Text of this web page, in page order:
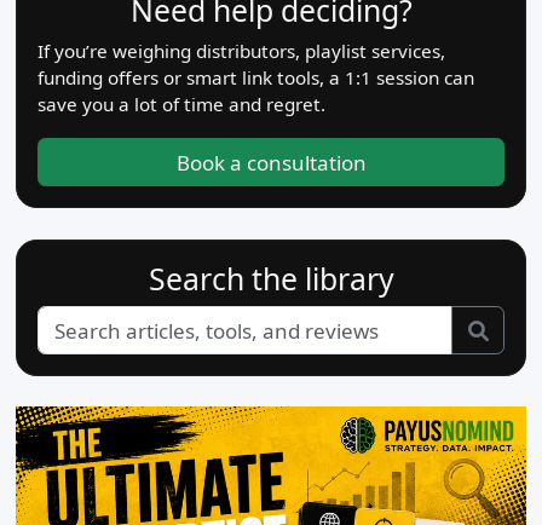
Need help deciding?
If you’re weighing distributors, playlist services,
funding offers or smart link tools, a 1:1 session can
save you a lot of time and regret.
Book a consultation
Search the library